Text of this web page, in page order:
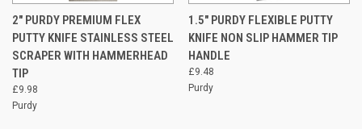
2" PURDY PREMIUM FLEX
PUTTY KNIFE STAINLESS STEEL
SCRAPER WITH HAMMERHEAD
TIP
£9.98
Purdy
1.5" PURDY FLEXIBLE PUTTY
KNIFE NON SLIP HAMMER TIP
HANDLE
£9.48
Purdy